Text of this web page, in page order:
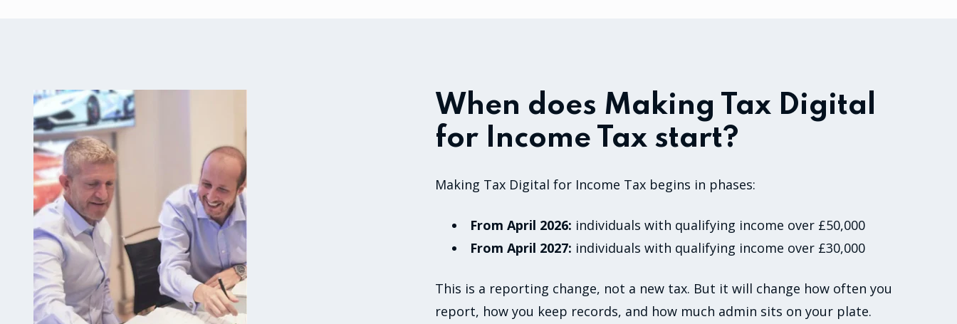
When does Making Tax Digital
for Income Tax start?
Making Tax Digital for Income Tax begins in phases:
From April 2026: individuals with qualifying income over £50,000
From April 2027: individuals with qualifying income over £30,000
This is a reporting change, not a new tax. But it will change how often you
report, how you keep records, and how much admin sits on your plate.